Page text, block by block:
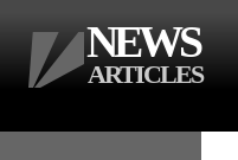
NEWS
ARTICLES